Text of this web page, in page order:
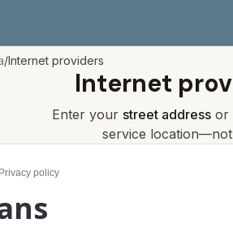
/Internet providers
Internet
Enter your street address or
service
your address